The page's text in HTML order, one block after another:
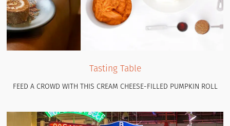
Tasting Table
FEED A CROWD WITH THIS CREAM CHEESE-FILLED PUMPKIN ROLL